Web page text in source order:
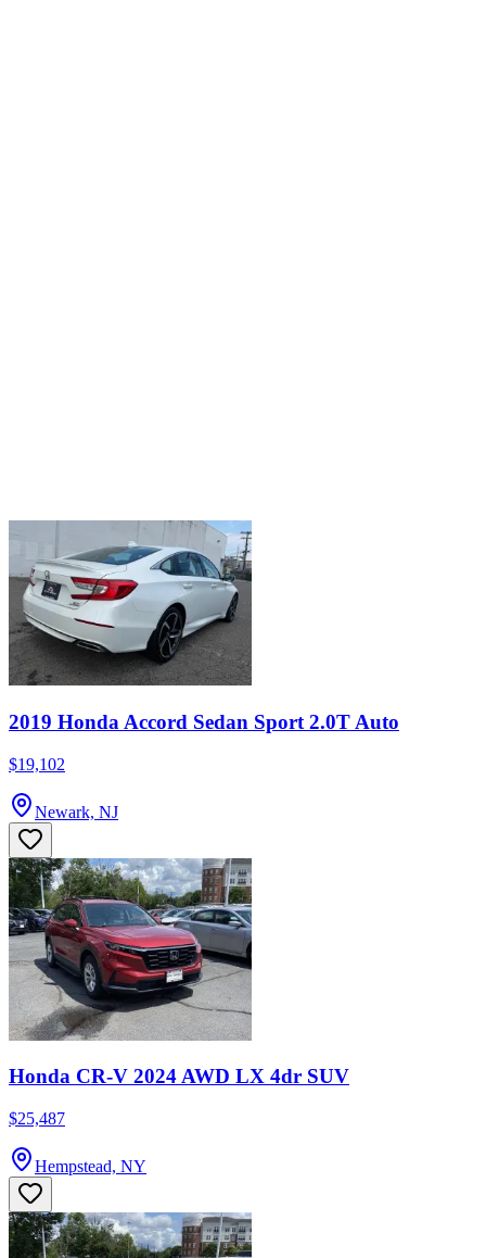
2019 Honda Accord Sedan Sport 2.0T Auto
$19,102
Newark, NJ
Honda CR-V 2024 AWD LX 4dr SUV
$25,487
Hempstead, NY